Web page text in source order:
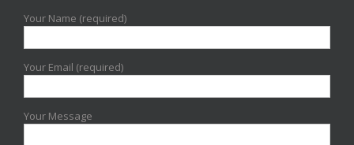
Your Name (required)
Your Email (required)
Your Message